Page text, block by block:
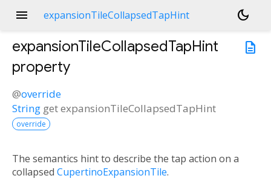
menu expansionTileCollapsedTapHint
dark_mode
description
expansionTileCollapsedTapHint
property
@override
String getexpansionTileCollapsedTapHint
override
The semantics hint to describe the tap action on a
collapsed CupertinoExpansionTile.